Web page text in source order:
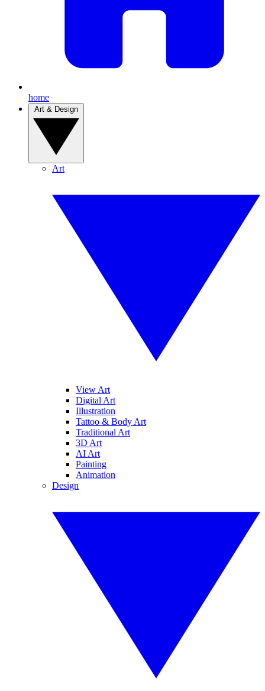
home
Art
View Art
Digital Art
Illustration
Tattoo & Body Art
Traditional Art
3D Art
AI Art
Painting
Animation
Design